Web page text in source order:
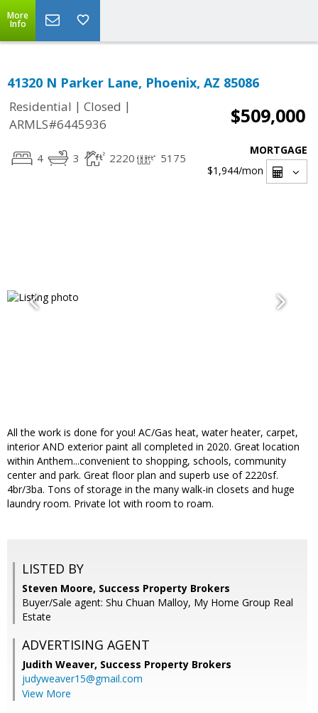
More
Info
41320 N Parker Lane, Phoenix, AZ 85086
Residential | Closed |
ARMLS#6445936
$509,000
4 3 2220 5175
MORTGAGE
$1,944/mon
All the work is done for you! AC/Gas heat, water heater, carpet,
interior AND exterior paint all completed in 2020. Great location
within Anthem...convenient to shopping, schools, community
center and park. Great floor plan and superb use of 2220sf.
4br/3ba. Tons of storage in the many walk-in closets and huge
laundry room. Private lot with room to roam.
LISTED BY
Steven Moore, Success Property Brokers
Buyer/Sale agent: Shu Chuan Malloy, My Home Group Real
Estate
ADVERTISING AGENT
Judith Weaver, Success Property Brokers
judyweaver15@gmail.com
View More